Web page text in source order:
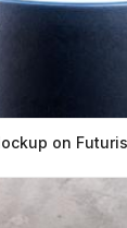
on